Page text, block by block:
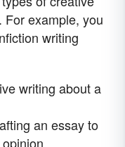
For example, you
writing
writing about a
an essay to